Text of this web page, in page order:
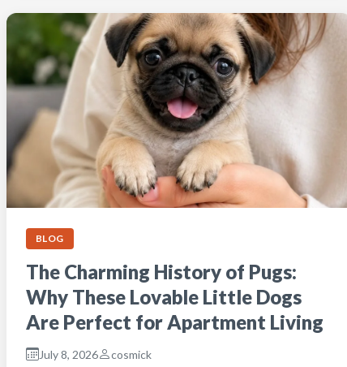
BLOG
The Charming History of Pugs:
Why These Lovable Little Dogs
Are Perfect for Apartment Living
July 8, 2026 cosmick